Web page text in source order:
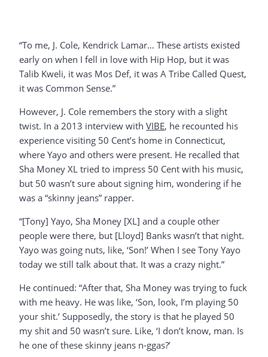
“To me, J. Cole, Kendrick Lamar… These artists existed
early on when I fell in love with Hip Hop, but it was
Talib Kweli, it was Mos Def, it was A Tribe Called Quest,
it was Common Sense.”
However, J. Cole remembers the story with a slight
twist. In a 2013 interview with VIBE, he recounted his
experience visiting 50 Cent’s home in Connecticut,
where Yayo and others were present. He recalled that
Sha Money XL tried to impress 50 Cent with his music,
but 50 wasn’t sure about signing him, wondering if he
was a “skinny jeans” rapper.
“[Tony] Yayo, Sha Money [XL] and a couple other
people were there, but [Lloyd] Banks wasn’t that night.
Yayo was going nuts, like, ‘Son!’ When I see Tony Yayo
today we still talk about that. It was a crazy night.”
He continued: “After that, Sha Money was trying to fuck
with me heavy. He was like, ‘Son, look, I’m playing 50
your shit.’ Supposedly, the story is that he played 50
my shit and 50 wasn’t sure. Like, ‘I don’t know, man. Is
he one of these skinny jeans n-ggas?’